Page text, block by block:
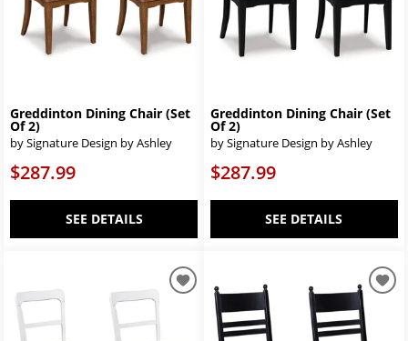
Greddinton Dining Chair (Set
Of 2)
by Signature Design by Ashley
$287.99
SEE DETAILS
Greddinton Dining Chair (Set
Of 2)
by Signature Design by Ashley
$287.99
SEE DETAILS